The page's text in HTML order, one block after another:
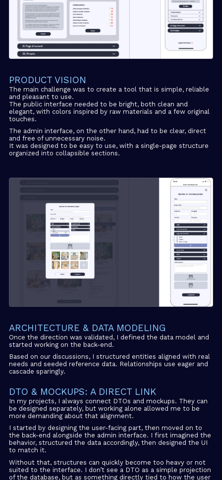
PRODUCT VISION
The main challenge was to create a tool that is simple, reliable
and pleasant to use.
The public interface needed to be bright, both clean and
elegant, with colors inspired by raw materials and a few original
touches.
The admin interface, on the other hand, had to be clear, direct
and free of unnecessary noise.
It was designed to be easy to use, with a single-page structure
organized into collapsible sections.
ARCHITECTURE & DATA MODELING
Once the direction was validated, I defined the data model and
started working on the back-end.
Based on our discussions, I structured entities aligned with real
needs and seeded reference data. Relationships use eager and
cascade sparingly.
DTO & MOCKUPS: A DIRECT LINK
In my projects, I always connect DTOs and mockups. They can
be designed separately, but working alone allowed me to be
more demanding about that alignment.
I started by designing the user-facing part, then moved on to
the back-end alongside the admin interface. I first imagined the
behavior, structured the data accordingly, then designed the UI
to match it.
Without that, structures can quickly become too heavy or not
suited to the interface. I don’t see a DTO as a simple projection
of the database, but as something directly tied to how the user